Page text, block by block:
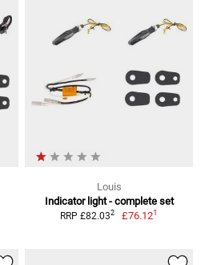
Louis
Indicator light - complete set
RRP £82.032 £76.121